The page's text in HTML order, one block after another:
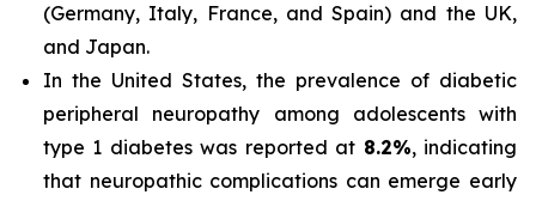
(Germany, Italy, France, and Spain) and the UK,
and Japan.
In the United States, the prevalence of diabetic
peripheral neuropathy among adolescents with
type 1 diabetes was reported at 8.2%, indicating
that neuropathic complications can emerge early